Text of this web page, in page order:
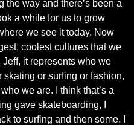
the way and there’s been a
a while for us to grow
we see it today. Now
coolest cultures that we
Jeff, it represents who we
skating or surfing or fashion,
we are. I think that’s a
gave skateboarding, I
to surfing and then some. I